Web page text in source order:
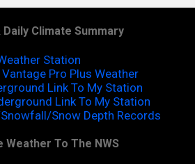
Climate Summary
Station
Pro Plus Weather
Link To My Station
Link To My Station
Snow Depth Records
To The NWS